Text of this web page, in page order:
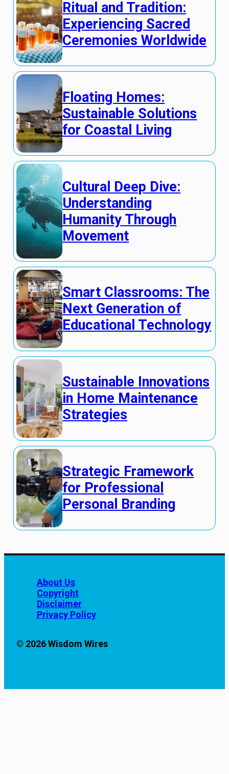
Ritual and Tradition:
Experiencing Sacred
Ceremonies Worldwide
Floating Homes:
Sustainable Solutions
for Coastal Living
Cultural Deep Dive:
Understanding
Humanity Through
Movement
Smart Classrooms: The
Next Generation of
Educational Technology
Sustainable Innovations
in Home Maintenance
Strategies
Strategic Framework
for Professional
Personal Branding
About Us
Copyright
Disclaimer
Privacy Policy
© 2026 Wisdom Wires